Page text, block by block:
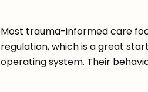
Most trauma-informed care
regulation, which is a great
operating system. Their